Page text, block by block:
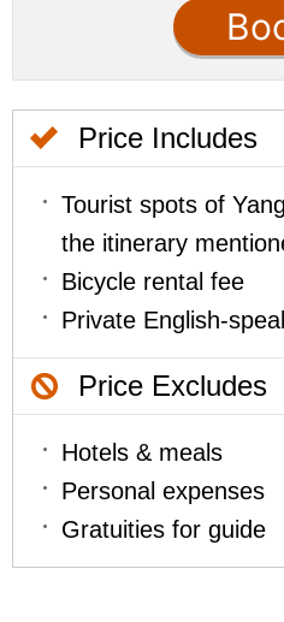
Price Includes
Tourist spots of
the itinerary
Bicycle rental fee
Private English-
Price Excludes
Hotels & meals
Personal expenses
Gratuities for guide